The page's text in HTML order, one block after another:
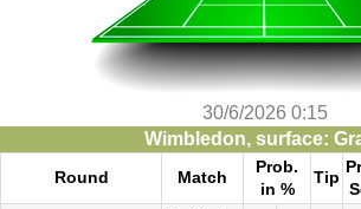
30/6/2026 0:15
Wimbledon, surface:
Round Match
Prob.
in %
Tip